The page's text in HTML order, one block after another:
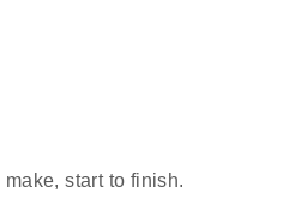
start to finish.